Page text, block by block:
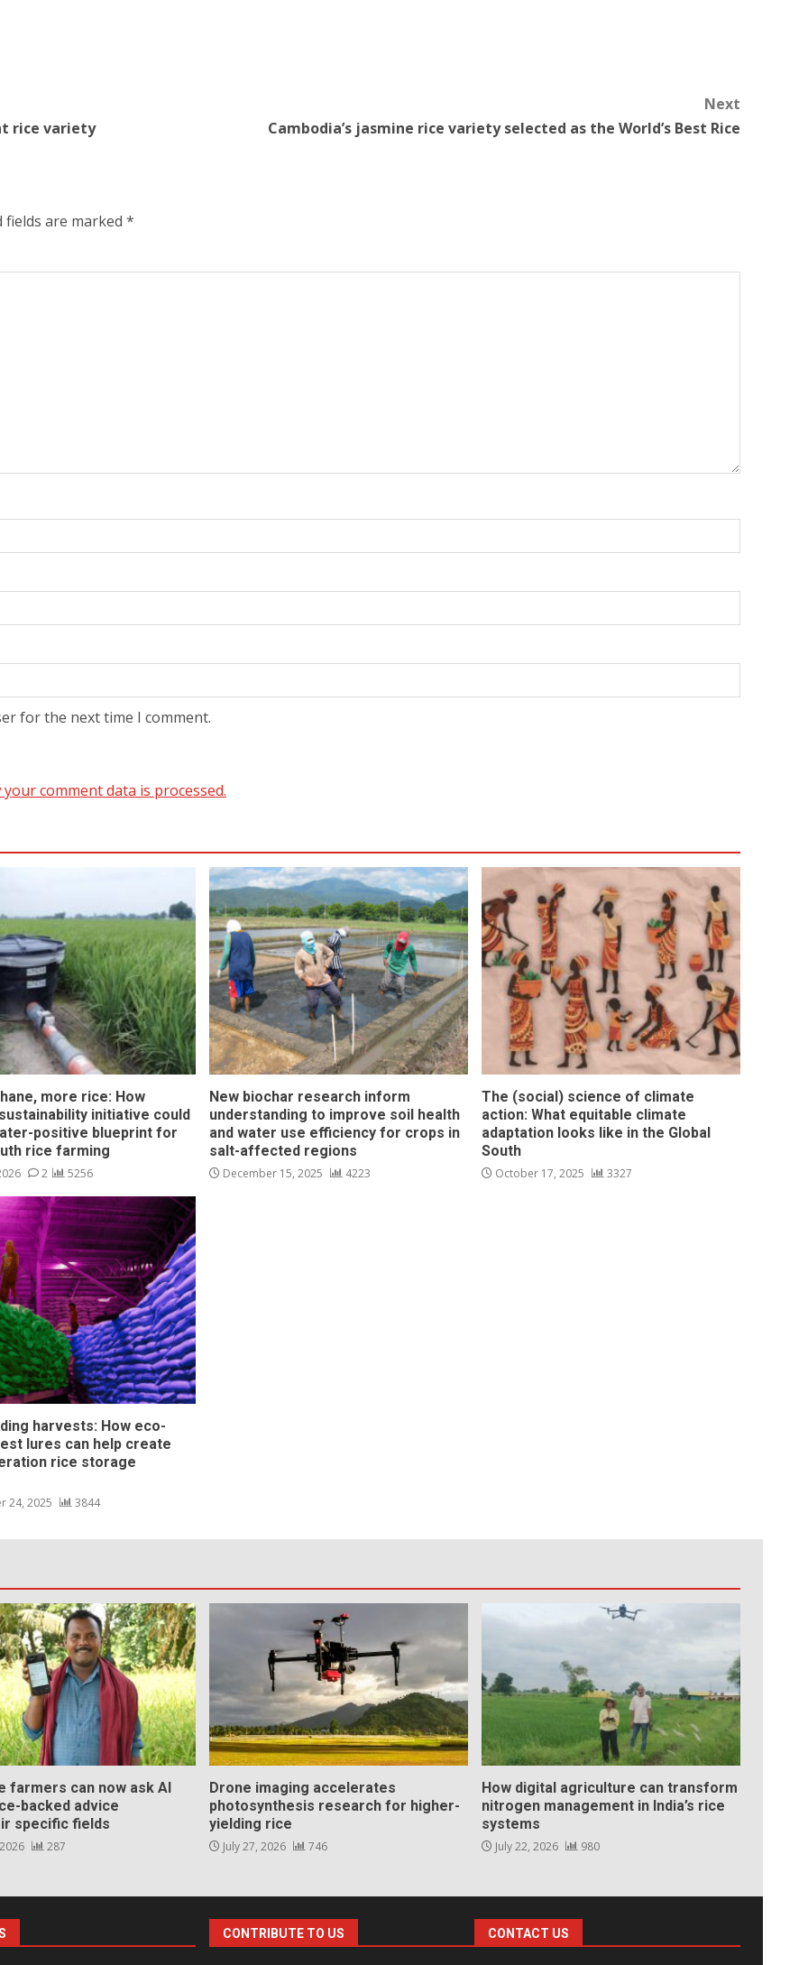
rice variety
Next
Cambodia’s jasmine rice variety selected as the World’s Best Rice
fields are marked *
for the next time I comment.
comment data is processed.
more rice: How
sustainability initiative could
positive blueprint for
rice farming
2 5256
New biochar research inform
understanding to improve soil health
and water use efficiency for crops in
salt-affected regions
December 15, 2025 4223
The (social) science of climate
action: What equitable climate
adaptation looks like in the Global
South
October 17, 2025 3327
harvests: How eco-
lures can help create
rice storage
24, 2025 3844
farmers can now ask AI
backed advice
specific fields
287
Drone imaging accelerates
photosynthesis research for higher-
yielding rice
July 27, 2026 746
How digital agriculture can transform
nitrogen management in India’s rice
systems
July 22, 2026 980
CONTRIBUTE TO US CONTACT US